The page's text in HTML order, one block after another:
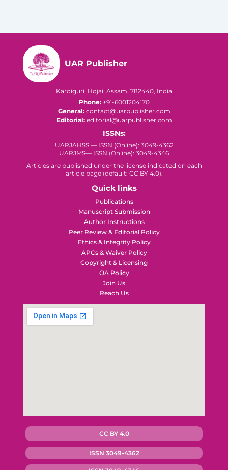
UAR Publisher
Karoiguri, Hojai, Assam, 782440, India
Phone:+91-6001204170
General:contact@uarpublisher.com
Editorial:editorial@uarpublisher.com
ISSNs:
UARJAHSS — ISSN (Online): 3049-4362
UARJMS— ISSN (Online): 3049-4346
Articles are published under the license indicated on each
article page (default: CC BY 4.0).
Quick links
Publications
Manuscript Submission
Author Instructions
Peer Review & Editorial Policy
Ethics & Integrity Policy
APCs & Waiver Policy
Copyright & Licensing
OA Policy
Join Us
Reach Us
CC BY 4.0
ISSN 3049-4362